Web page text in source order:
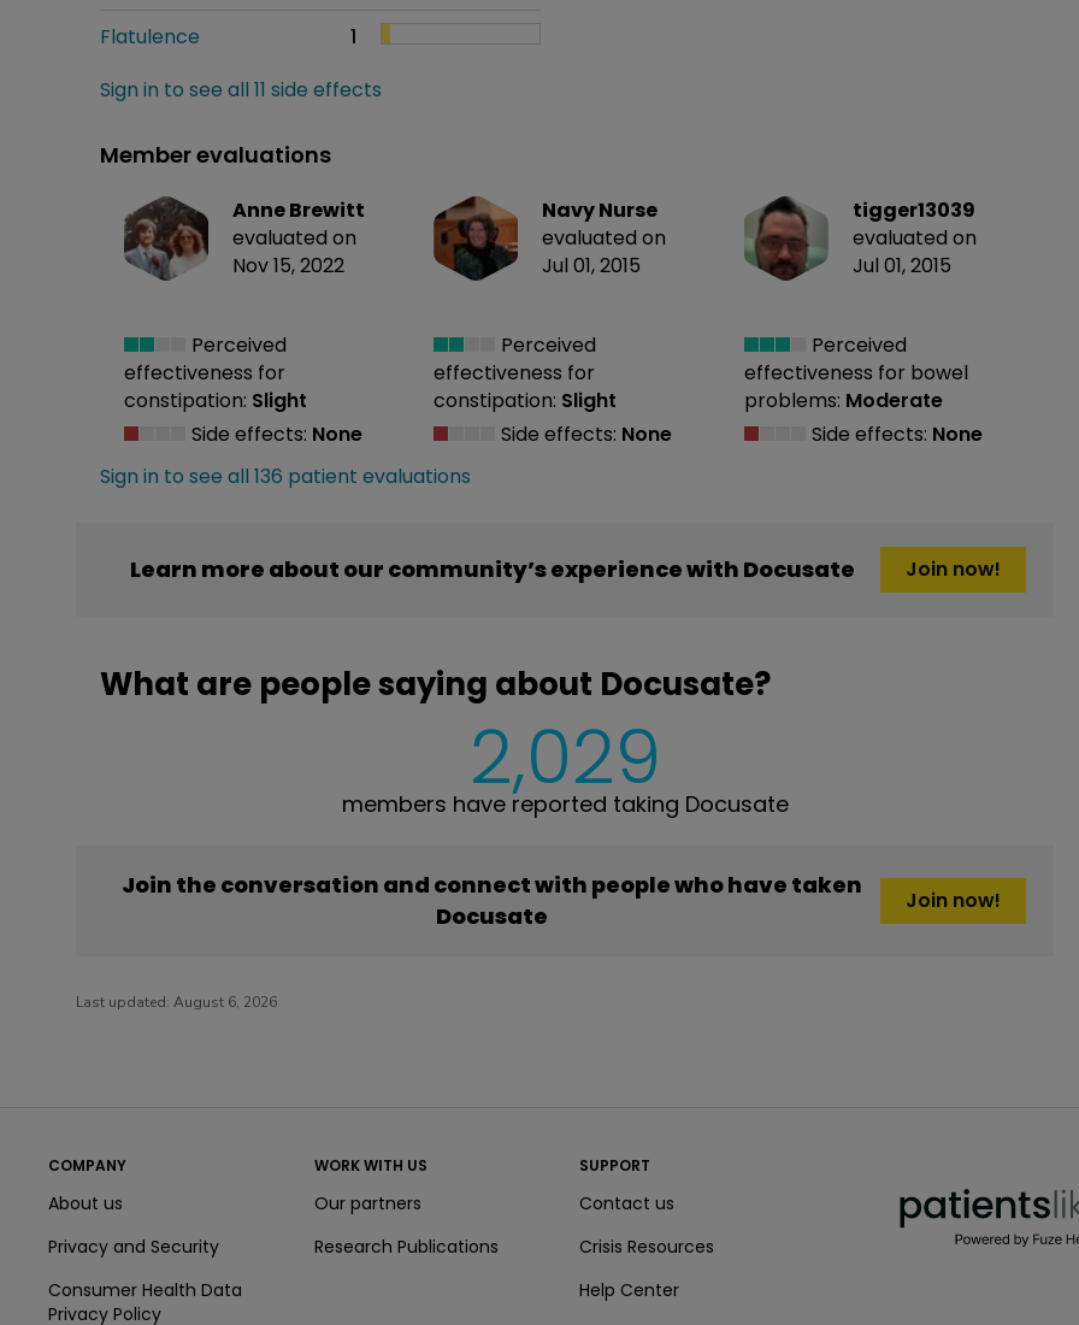
Flatulence
1
Sign in to see all 11 side effects
Member evaluations
Anne Brewitt
evaluated on
Nov 15, 2022
Perceived
effectiveness for
constipation: Slight
Side effects: None
Navy Nurse
evaluated on
Jul 01, 2015
Perceived
effectiveness for
constipation: Slight
Side effects: None
tigger13039
evaluated on
Jul 01, 2015
Perceived
effectiveness for bowel
problems: Moderate
Side effects: None
Sign in to see all 136 patient evaluations
Learn more about our community’s experience with Docusate Join now!
What are people saying about Docusate?
2,029
members have reported taking Docusate
Join the conversation and connect with people who have taken
Docusate
Join now!
Last updated: August 6, 2026
COMPANY
About us
Privacy and Security
Consumer Health Data
Privacy Policy
WORK WITH US
Our partners
Research Publications
SUPPORT
Contact us
Crisis Resources
Help Center